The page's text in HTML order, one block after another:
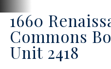
1660
Commons
Unit 2418